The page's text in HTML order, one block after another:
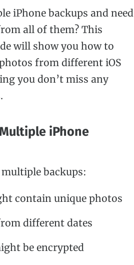
iPhone backups and need
all of them? This
will show you how to
from different iOS
you don’t miss any
iPhone
backups:
contain unique photos
different dates
be encrypted